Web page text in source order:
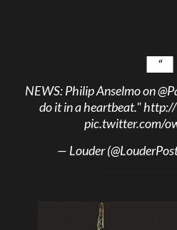
NEWS: Philip Anselmo on
do it in a heartbeat."
pic.twitter.com/
— Louder